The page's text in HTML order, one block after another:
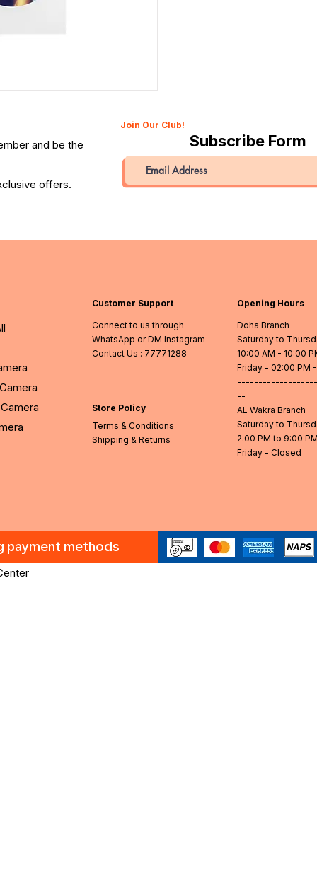
Join Our Club!
and be the
offers.
Subscribe Form
Customer Support
Connect to us through
WhatsApp or DM Instagram
Contact Us : 77771288
Store Policy
Terms & Conditions
Shipping & Returns
Opening Hours
Doha Branch
Saturday to
10:00 AM - 10:00
Friday - 02:00 PM
--
AL Wakra Branch
Saturday to
2:00 PM to 9:00 PM
Friday - Closed
payment methods